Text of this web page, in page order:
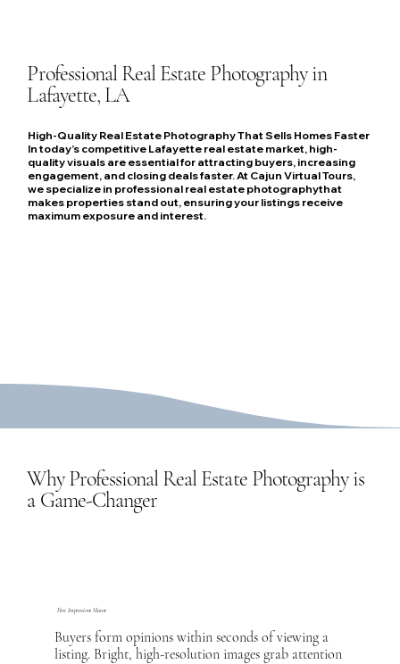
Professional Real Estate Photography in
Lafayette, LA
High-Quality Real Estate Photography That Sells Homes Faster
In today’s competitive Lafayette real estate market, high-
quality visuals are essential for attracting buyers, increasing
engagement, and closing deals faster. At Cajun Virtual Tours,
we specialize in professional real estate photographythat
makes properties stand out, ensuring your listings receive
maximum exposure and interest.
Why Professional Real Estate Photography is
a Game-Changer
First Impressions Matter
Buyers form opinions within seconds of viewing a
listing. Bright, high-resolution images grab attention